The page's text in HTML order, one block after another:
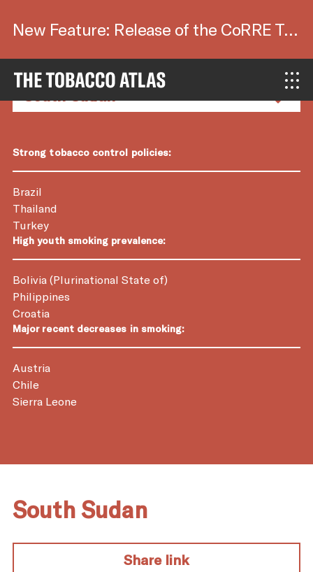
New Feature: Release of the CoRRE Tool.
Country Factsheets
Strong tobacco control policies:
Brazil
Thailand
Turkey
High youth smoking prevalence:
Bolivia (Plurinational State of)
Philippines
Croatia
Major recent decreases in smoking:
Austria
Chile
Sierra Leone
South Sudan
Share link